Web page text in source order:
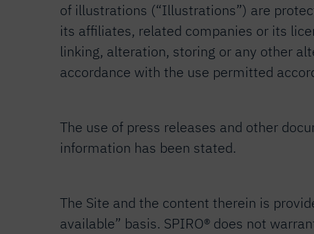
of illustrations (“Illustrations”) are
its affiliates, related companies or its
linking, alteration, storing or any other
accordance with the use permitted
The use of press releases and other
information has been stated.
The Site and the content therein is
available” basis. SPIRO® does not